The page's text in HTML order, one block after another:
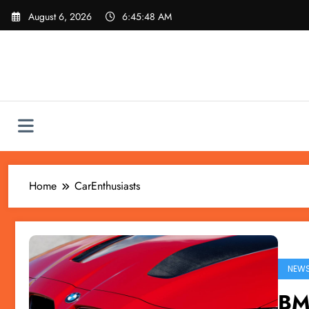
Skip
August 6, 2026 6:45:48 AM
Home CarEnthusiasts